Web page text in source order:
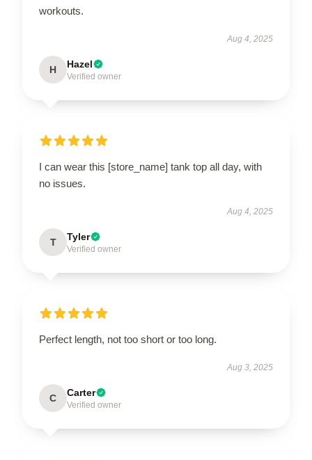
workouts.
Aug 4, 2025
H Hazel
Verified owner
I can wear this [store_name] tank top all day, with
no issues.
Aug 4, 2025
T Tyler
Verified owner
Perfect length, not too short or too long.
Aug 3, 2025
C Carter
Verified owner